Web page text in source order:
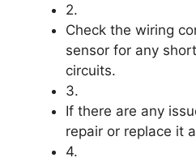
2.
Check the wiring
sensor for any
circuits.
3.
If there are any
repair or replace it
4.